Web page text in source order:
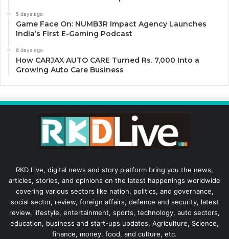
5 days ago
Game Face On: NUMB3R Impact Agency Launches
India’s First E-Gaming Podcast
6 days ago
How CARJAX AUTO CARE Turned Rs. 7,000 Into a
Growing Auto Care Business
RKD Live, digital news and story platform bring you the news,
articles, stories, and opinions on the latest happenings worldwide
covering various sectors like nation, politics, and governance,
social sector, review, foreign affairs, defence and security, latest
review, lifestyle, entertainment, sports, technology, auto sectors,
education, business and start-ups updates, Agriculture, Science,
finance, money, food, and culture, etc.